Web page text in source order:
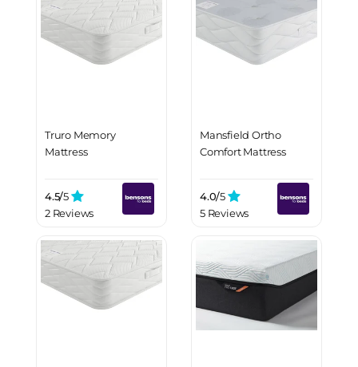
Truro Memory
Mattress
4.5/5
2 Reviews
Mansfield Ortho
Comfort Mattress
4.0/5
5 Reviews